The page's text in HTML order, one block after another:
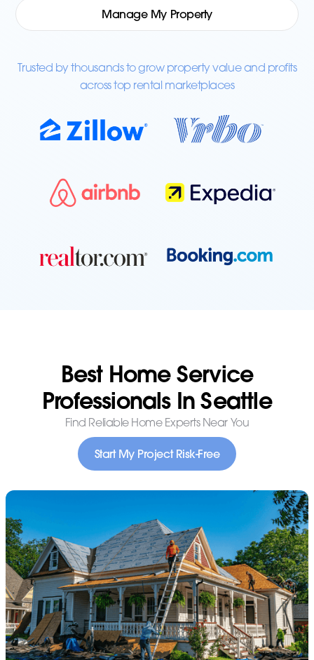
Manage My Property
Trusted by thousands to grow property value and profits
across top rental marketplaces
Best Home Service
Professionals In Seattle
Find Reliable Home Experts Near You
Start My Project Risk-Free